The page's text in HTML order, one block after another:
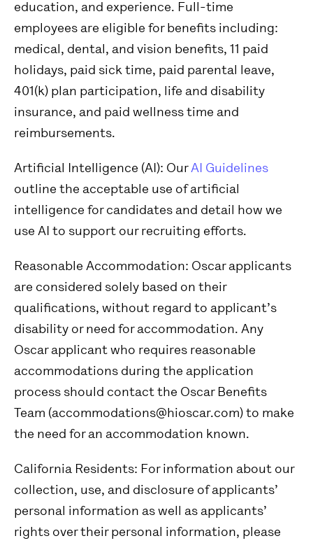
education, and experience. Full-time
employees are eligible for benefits including:
medical, dental, and vision benefits, 11 paid
holidays, paid sick time, paid parental leave,
401(k) plan participation, life and disability
insurance, and paid wellness time and
reimbursements.
Artificial Intelligence (AI): OurAI Guidelines
outline the acceptable use of artificial
intelligence for candidates and detail how we
use AI to support our recruiting efforts.
Reasonable Accommodation: Oscar applicants
are considered solely based on their
qualifications, without regard to applicant’s
disability or need for accommodation. Any
Oscar applicant who requires reasonable
accommodations during the application
process should contact the Oscar Benefits
Team (accommodations@hioscar.com) to make
the need for an accommodation known.
California Residents: For information about our
collection, use, and disclosure of applicants’
personal information as well as applicants’
rights over their personal information, please